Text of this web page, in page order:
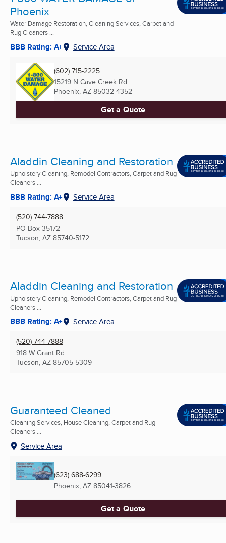
Phoenix
Water Damage Restoration, Cleaning Services, Carpet and
Rug Cleaners ...
BBB Rating: A+ Service Area
(602) 715-2225
15219 N Cave Creek Rd
Phoenix, AZ 85032-4352
Get a Quote
Aladdin Cleaning and Restoration
Upholstery Cleaning, Remodel Contractors, Carpet and Rug
Cleaners ...
BBB Rating: A+ Service Area
(520) 744-7888
PO Box 35172
Tucson, AZ 85740-5172
Aladdin Cleaning and Restoration
Upholstery Cleaning, Remodel Contractors, Carpet and Rug
Cleaners ...
BBB Rating: A+ Service Area
(520) 744-7888
918 W Grant Rd
Tucson, AZ 85705-5309
Guaranteed Cleaned
Cleaning Services, House Cleaning, Carpet and Rug
Cleaners ...
Service Area
(623) 688-6299
Phoenix, AZ 85041-3826
Get a Quote